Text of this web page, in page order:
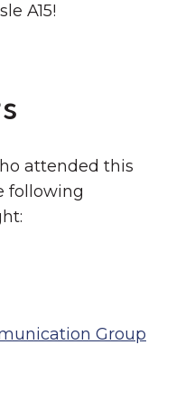
A15!
attended this
following
Group